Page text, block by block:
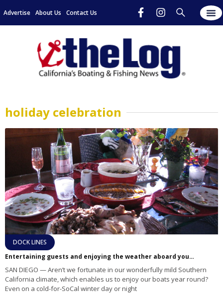
Advertise About Us Contact Us
holiday celebration
DOCK LINES
Entertaining guests and enjoying the weather aboard your boat for the holidays
SAN DIEGO — Aren’t we fortunate in our wonderfully mild Southern
California climate, which enables us to enjoy our boats year round?
Even on a cold-for-SoCal winter day or night